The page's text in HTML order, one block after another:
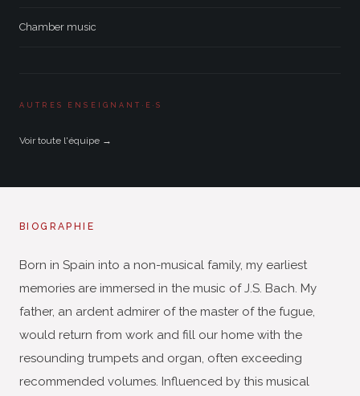
Chamber music
AUTRES ENSEIGNANT·E·S
Voir toute l'équipe →
BIOGRAPHIE
Born in Spain into a non-musical family, my earliest
memories are immersed in the music of J.S. Bach. My
father, an ardent admirer of the master of the fugue,
would return from work and fill our home with the
resounding trumpets and organ, often exceeding
recommended volumes. Influenced by this musical